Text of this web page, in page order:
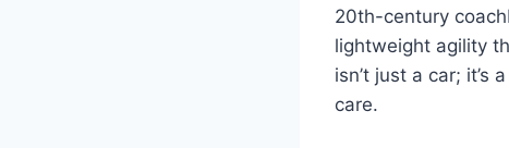
20th-century
lightweight agility
isn’t just a car;
care.